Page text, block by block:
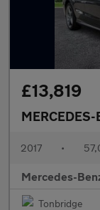
£13,819
MERCEDES-
2017 •
Mercedes-
Tonbridge